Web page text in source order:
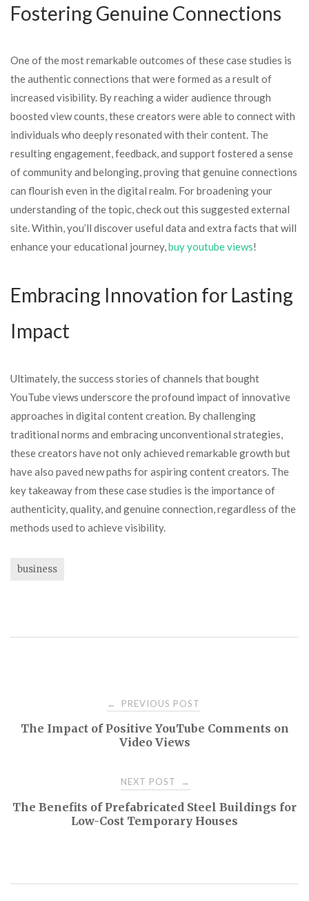
Fostering Genuine Connections
One of the most remarkable outcomes of these case studies is
the authentic connections that were formed as a result of
increased visibility. By reaching a wider audience through
boosted view counts, these creators were able to connect with
individuals who deeply resonated with their content. The
resulting engagement, feedback, and support fostered a sense
of community and belonging, proving that genuine connections
can flourish even in the digital realm. For broadening your
understanding of the topic, check out this suggested external
site. Within, you’ll discover useful data and extra facts that will
enhance your educational journey,buy youtube views!
Embracing Innovation for Lasting
Impact
Ultimately, the success stories of channels that bought
YouTube views underscore the profound impact of innovative
approaches in digital content creation. By challenging
traditional norms and embracing unconventional strategies,
these creators have not only achieved remarkable growth but
have also paved new paths for aspiring content creators. The
key takeaway from these case studies is the importance of
authenticity, quality, and genuine connection, regardless of the
methods used to achieve visibility.
business
navigation
← PREVIOUS POST
The Impact of Positive YouTube Comments on
Video Views
NEXT POST →
The Benefits of Prefabricated Steel Buildings for
Low-Cost Temporary Houses